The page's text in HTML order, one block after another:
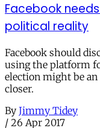
Facebook
political reality
Facebook should
using the platform
election might be
closer.
By Jimmy Tidey
/ 26 Apr 2017